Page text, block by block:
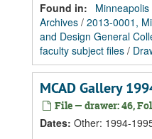
Found in:
Archives / 2013-0001,
and Design General
faculty subject files /
MCAD Gallery
File — drawer: 46,
Dates: Other: 1994-